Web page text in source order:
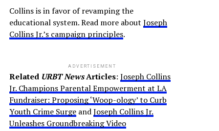
Collins is in favor of revamping the
educational system. Read more about Joseph
Collins Jr.’s campaign principles.
ADVERTISEMENT
Related URBT NewsArticles: Joseph Collins
Jr. Champions Parental Empowerment at LA
Fundraiser: Proposing ‘Woop-ology’ to Curb
Youth Crime SurgeandJoseph Collins Jr.
Unleashes Groundbreaking Video